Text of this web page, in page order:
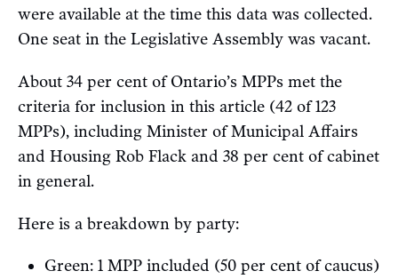
were available at the time this data was collected.
One seat in the Legislative Assembly was vacant.
About 34 per cent of Ontario’s MPPs met the
criteria for inclusion in this article (42 of 123
MPPs), including Minister of Municipal Affairs
and Housing Rob Flack and 38 per cent of cabinet
in general.
Here is a breakdown by party:
Green: 1 MPP included (50 per cent of caucus)